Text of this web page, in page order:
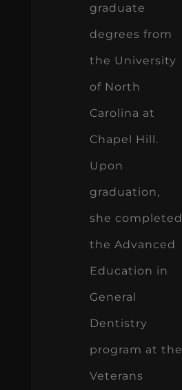
graduate
degrees from
the University
of North
Carolina at
Chapel Hill.
Upon
graduation,
she completed
the Advanced
Education in
General
Dentistry
program at the
Veterans